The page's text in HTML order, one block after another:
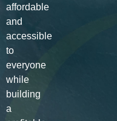
affordable
and
accessible
to
everyone
while
building
a